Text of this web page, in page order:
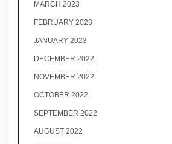
MARCH 2023
FEBRUARY 2023
JANUARY 2023
DECEMBER 2022
NOVEMBER 2022
OCTOBER 2022
SEPTEMBER 2022
AUGUST 2022